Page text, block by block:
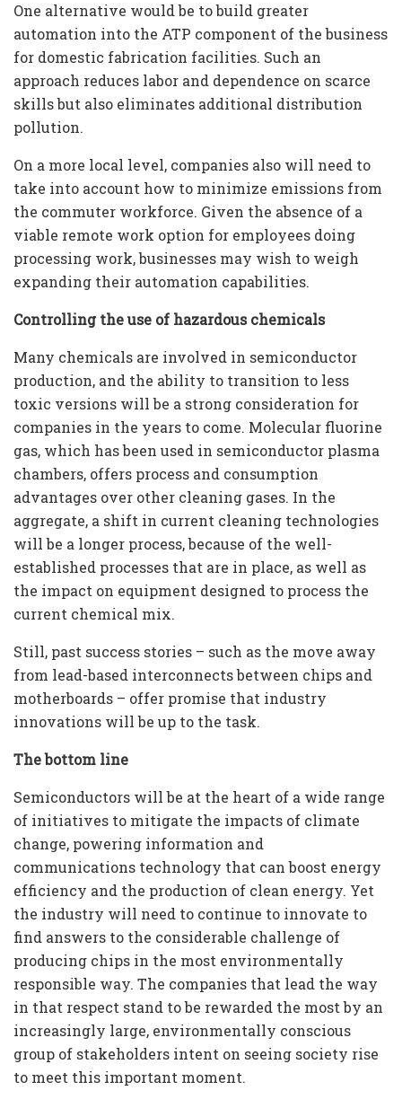
One alternative would be to build greater
automation into the ATP component of the business
for domestic fabrication facilities. Such an
approach reduces labor and dependence on scarce
skills but also eliminates additional distribution
pollution.
On a more local level, companies also will need to
take into account how to minimize emissions from
the commuter workforce. Given the absence of a
viable remote work option for employees doing
processing work, businesses may wish to weigh
expanding their automation capabilities.
Controlling the use of hazardous chemicals
Many chemicals are involved in semiconductor
production, and the ability to transition to less
toxic versions will be a strong consideration for
companies in the years to come. Molecular fluorine
gas, which has been used in semiconductor plasma
chambers, offers process and consumption
advantages over other cleaning gases. In the
aggregate, a shift in current cleaning technologies
will be a longer process, because of the well-
established processes that are in place, as well as
the impact on equipment designed to process the
current chemical mix.
Still, past success stories – such as the move away
from lead-based interconnects between chips and
motherboards – offer promise that industry
innovations will be up to the task.
The bottom line
Semiconductors will be at the heart of a wide range
of initiatives to mitigate the impacts of climate
change, powering information and
communications technology that can boost energy
efficiency and the production of clean energy. Yet
the industry will need to continue to innovate to
find answers to the considerable challenge of
producing chips in the most environmentally
responsible way. The companies that lead the way
in that respect stand to be rewarded the most by an
increasingly large, environmentally conscious
group of stakeholders intent on seeing society rise
to meet this important moment.